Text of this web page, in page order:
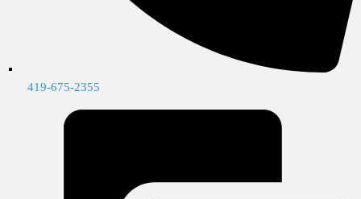
419-675-2355